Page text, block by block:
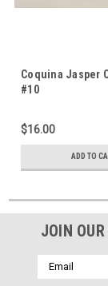
Coquina Jasper
#10
$16.00
ADD TO
JOIN
Email
Address